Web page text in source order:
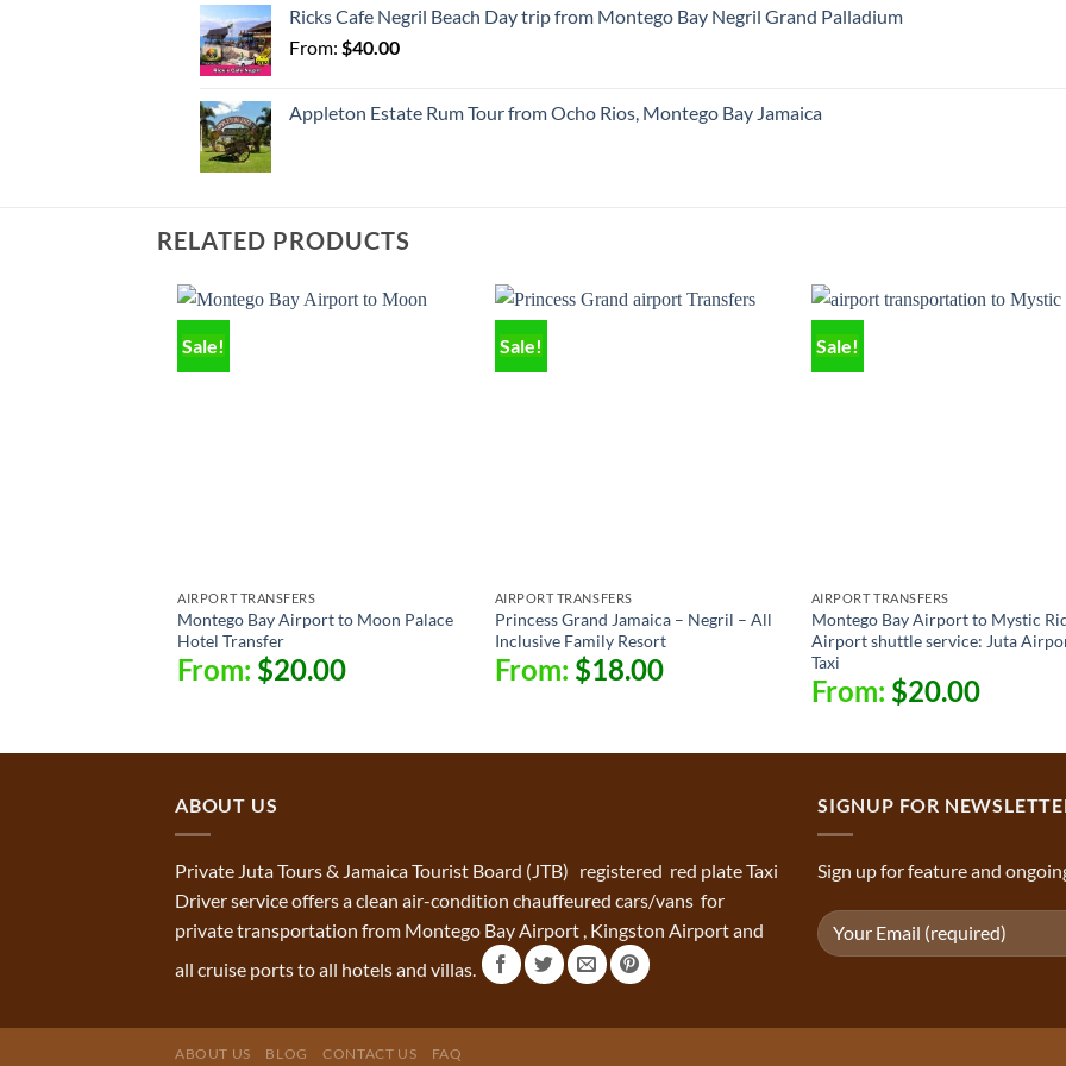
Ricks Cafe Negril Beach Day trip from Montego Bay Negril Grand Palladium
From: $40.00
Appleton Estate Rum Tour from Ocho Rios, Montego Bay Jamaica
RELATED PRODUCTS
Sale!
AIRPORT TRANSFERS
Montego Bay Airport to Moon Palace
Hotel Transfer
From: $20.00
Sale!
AIRPORT TRANSFERS
Princess Grand Jamaica – Negril – All
Inclusive Family Resort
From: $18.00
Sale!
AIRPORT TRANSFERS
Montego Bay Airport to Mystic
Airport shuttle service: Juta
Taxi
From: $20.00
ABOUT US
Private Juta Tours & Jamaica Tourist Board (JTB) registered red plate Taxi
Driver service offers a clean air-condition chauffeured cars/vans for
private transportation from Montego Bay Airport , Kingston Airport and
all cruise ports to all hotels and villas.
SIGNUP FOR
Sign up for feature and
ABOUT US BLOG CONTACT US FAQ